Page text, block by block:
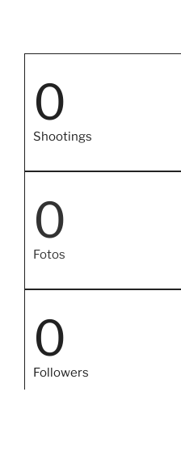
0
Shootings
0
Fotos
0
Followers